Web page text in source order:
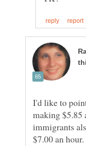
I'd like to
making $5.85
immigrants
$7.00 an